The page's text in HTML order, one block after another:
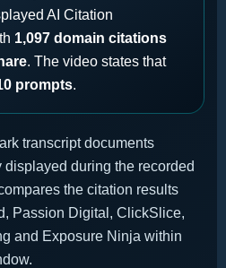
AI Citation
1,097 domain citations
. The video states that
prompts.
transcript documents
during the recorded
the citation results
Passion Digital, ClickSlice,
and Exposure Ninja within